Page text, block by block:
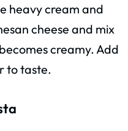
heavy cream and
cheese and mix
creamy. Add
to taste.